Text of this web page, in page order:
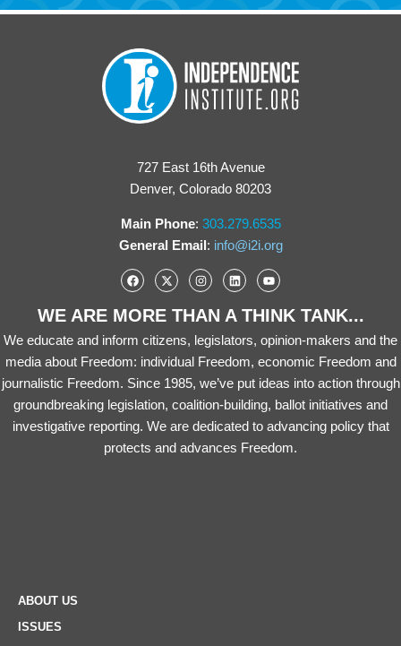
727 East 16th Avenue
Denver, Colorado 80203
Main Phone: 303.279.6535
General Email: info@i2i.org
WE ARE MORE THAN A THINK TANK...
We educate and inform citizens, legislators, opinion-makers and the
media about Freedom: individual Freedom, economic Freedom and
journalistic Freedom. Since 1985, we’ve put ideas into action through
groundbreaking legislation, coalition-building, ballot initiatives and
investigative reporting. We are dedicated to advancing policy that
protects and advances Freedom.
ABOUT US
ISSUES